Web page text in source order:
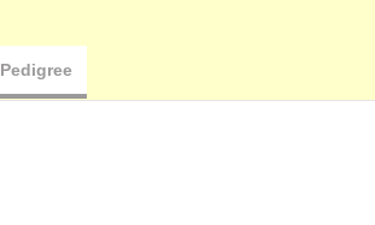
Pedigree